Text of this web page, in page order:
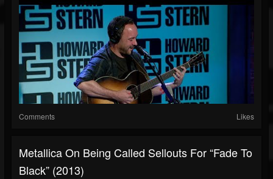
Comments Likes
Metallica On Being Called Sellouts For “Fade To
Black” (2013)